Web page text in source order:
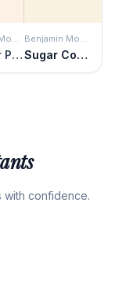
Benjamin Moore
Summer Peach
Benjamin Moore
Sugar Cookie
with confidence.